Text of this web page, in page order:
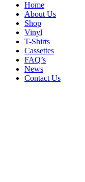
Home
About Us
Shop
Vinyl
T-Shirts
Cassettes
FAQ’s
News
Contact Us